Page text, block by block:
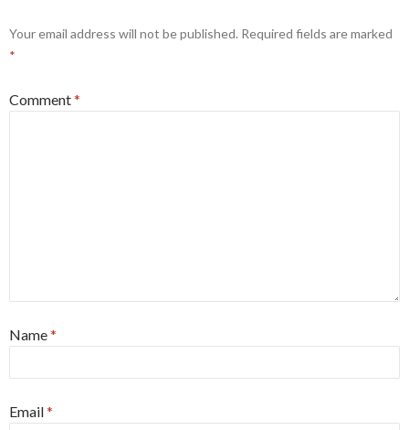
Your email address will not be published. Required fields are marked
*
Comment*
Name*
Email*